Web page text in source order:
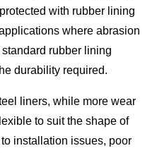
with rubber lining
where abrasion
rubber lining
durability required.
liners, while more wear
to suit the shape of
installation issues, poor